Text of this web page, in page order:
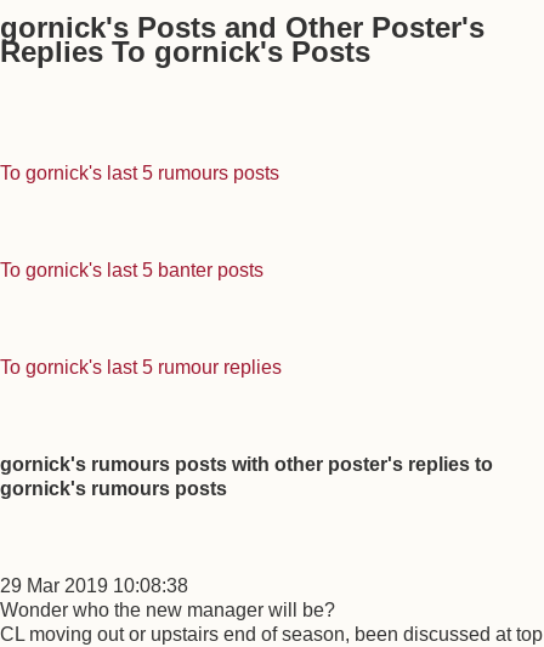
gornick's Posts and Other Poster's
Replies To gornick's Posts
To gornick's last 5 rumours posts
To gornick's last 5 banter posts
To gornick's last 5 rumour replies
gornick's rumours posts with other poster's replies to
gornick's rumours posts
29 Mar 2019 10:08:38
Wonder who the new manager will be?
CL moving out or upstairs end of season, been discussed at top